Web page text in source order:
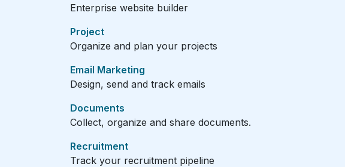
Enterprise website builder
Project
Organize and plan your projects
Email Marketing
Design, send and track emails
Documents
Collect, organize and share documents.
Recruitment
Track your recruitment pipeline